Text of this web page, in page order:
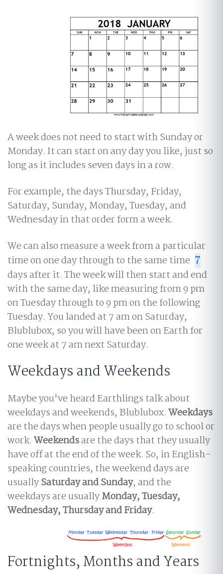
A week does not need to start with Sunday or
Monday. It can start on any day you like, just so
long as it includes seven days in a row.
For example, the days Thursday, Friday,
Saturday, Sunday, Monday, Tuesday, and
Wednesday in that order form a week.
We can also measure a week from a particular
time on one day through to the same time 7
7
days after it. The week will then start and end
with the same day, like measuring from 9 pm
on Tuesday through to 9 pm on the following
Tuesday. You landed at 7 am on Saturday,
Blublubox, so you will have been on Earth for
one week at 7 am next Saturday.
Weekdays and Weekends
Maybe you've heard Earthlings talk about
weekdays and weekends, Blublubox. Weekdays
are the days when people usually go to school or
work. Weekendsare the days that they usually
have off at the end of the week. So, in English-
speaking countries, the weekend days are
usuallySaturday and Sunday, and the
weekdays are usuallyMonday, Tuesday,
Wednesday, Thursday and Friday.
Fortnights, Months and Years